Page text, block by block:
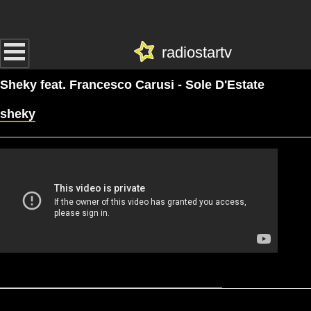
radiostartv
Sheky feat. Francesco Carusi - Sole D'Estate
sheky